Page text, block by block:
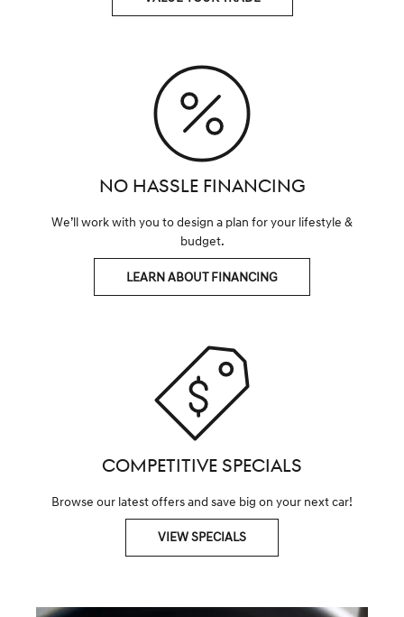
NO HASSLE FINANCING
We’ll work with you to design a plan for your lifestyle &
budget.
LEARN ABOUT FINANCING
COMPETITIVE SPECIALS
Browse our latest offers and save big on your next car!
VIEW SPECIALS